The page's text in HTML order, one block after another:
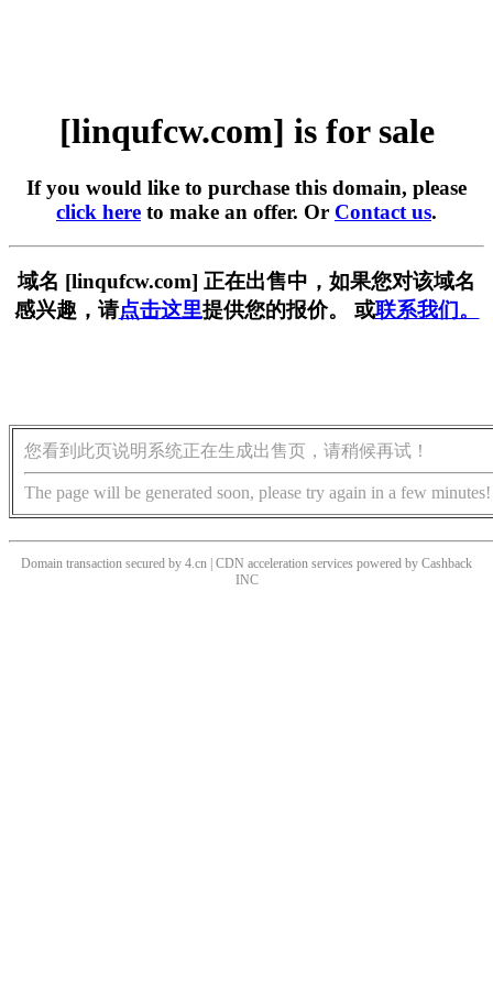
[linqufcw.com] is for sale
If you would like to purchase this domain, please
click here to make an offer. Or Contact us.
域名 [linqufcw.com] 正在出售中，如果您对该域名
感兴趣，请点击这里提供您的报价。 或联系我们。
您看到此页说明系统正在生成出售页，请稍候再试！
The page will be generated soon, please try again in a few minutes!
Domain transaction secured by 4.cn | CDN acceleration services powered by Cashback
INC